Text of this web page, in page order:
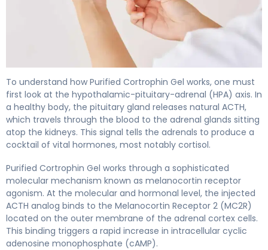
To understand how Purified Cortrophin Gel works, one must
first look at the hypothalamic-pituitary-adrenal (HPA) axis. In
a healthy body, the pituitary gland releases natural ACTH,
which travels through the blood to the adrenal glands sitting
atop the kidneys. This signal tells the adrenals to produce a
cocktail of vital hormones, most notably cortisol.
Purified Cortrophin Gel works through a sophisticated
molecular mechanism known as melanocortin receptor
agonism. At the molecular and hormonal level, the injected
ACTH analog binds to the Melanocortin Receptor 2 (MC2R)
located on the outer membrane of the adrenal cortex cells.
This binding triggers a rapid increase in intracellular cyclic
adenosine monophosphate (cAMP).